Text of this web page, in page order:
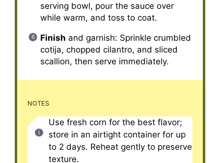
serving bowl, pour the sauce over
while warm, and toss to coat.
Finish and garnish: Sprinkle crumbled
cotija, chopped cilantro, and sliced
scallion, then serve immediately.
NOTES
Use fresh corn for the best flavor;
store in an airtight container for up
to 2 days. Reheat gently to preserve
texture.